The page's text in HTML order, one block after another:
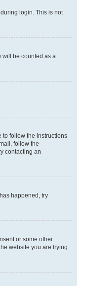
login. This is not
will be counted as a
to follow the instructions
follow the
contacting an
happened, try
or some other
website you are trying